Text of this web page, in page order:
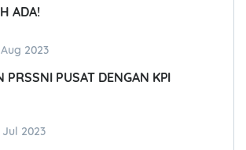
ADA!
2023
PRSSNI PUSAT DENGAN KPI
2023